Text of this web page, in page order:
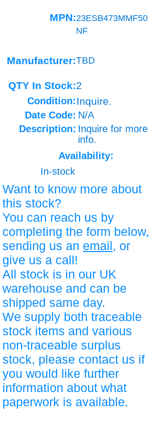
MPN:23ESB473MMF50
NF
Manufacturer:TBD
QTY In Stock:2
Condition: Inquire.
Date Code: N/A
Description: Inquire for more
info.
Availability:
In-stock
Want to know more about
this stock?
You can reach us by
completing the form below,
sending us an email, or
give us a call!
All stock is in our UK
warehouse and can be
shipped same day.
We supply both traceable
stock items and various
non-traceable surplus
stock, please contact us if
you would like further
information about what
paperwork is available.